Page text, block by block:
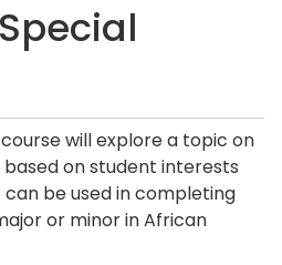
will explore a topic on
on student interests
can be used in completing
or minor in African